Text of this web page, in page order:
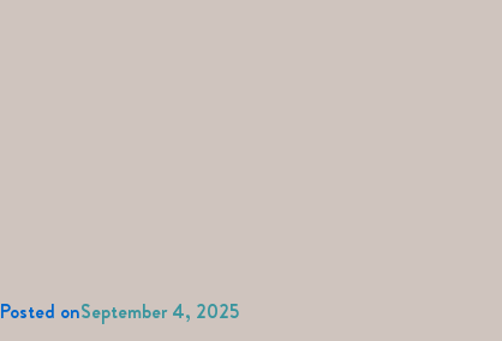
Posted onSeptember 4, 2025